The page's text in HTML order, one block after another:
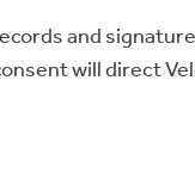
and
will direct